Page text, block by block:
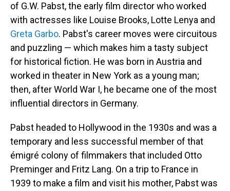
of G.W. Pabst, the early film director who worked
with actresses like Louise Brooks, Lotte Lenya and
Greta Garbo. Pabst's career moves were circuitous
and puzzling — which makes him a tasty subject
for historical fiction. He was born in Austria and
worked in theater in New York as a young man;
then, after World War I, he became one of the most
influential directors in Germany.
Pabst headed to Hollywood in the 1930s and was a
temporary and less successful member of that
émigré colony of filmmakers that included Otto
Preminger and Fritz Lang. On a trip to France in
1939 to make a film and visit his mother, Pabst was